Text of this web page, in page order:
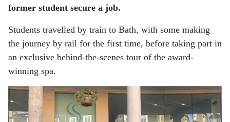
former student secure a job.
Students travelled by train to Bath, with some making
the journey by rail for the first time, before taking part in
an exclusive behind-the-scenes tour of the award-
winning spa.